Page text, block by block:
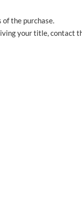
the purchase.
your title, contact